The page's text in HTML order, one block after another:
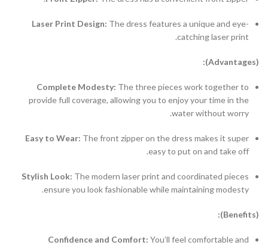
Laser Print Design: The dress features a unique and eye-
catching laser print.
(Advantages):
Complete Modesty: The three pieces work together to
provide full coverage, allowing you to enjoy your time in the
water without worry.
Easy to Wear: The front zipper on the dress makes it super
easy to put on and take off.
Stylish Look: The modern laser print and coordinated pieces
ensure you look fashionable while maintaining modesty.
(Benefits):
Confidence and Comfort: You’ll feel comfortable and